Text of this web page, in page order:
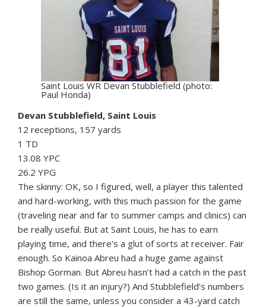
Saint Louis WR Devan Stubblefield (photo:
Paul Honda)
Devan Stubblefield, Saint Louis
12 receptions, 157 yards
1 TD
13.08 YPC
26.2 YPG
The skinny: OK, so I figured, well, a player this talented
and hard-working, with this much passion for the game
(traveling near and far to summer camps and clinics) can
be really useful. But at Saint Louis, he has to earn
playing time, and there’s a glut of sorts at receiver. Fair
enough. So Kainoa Abreu had a huge game against
Bishop Gorman. But Abreu hasn’t had a catch in the past
two games. (Is it an injury?) And Stubblefield’s numbers
are still the same, unless you consider a 43-yard catch